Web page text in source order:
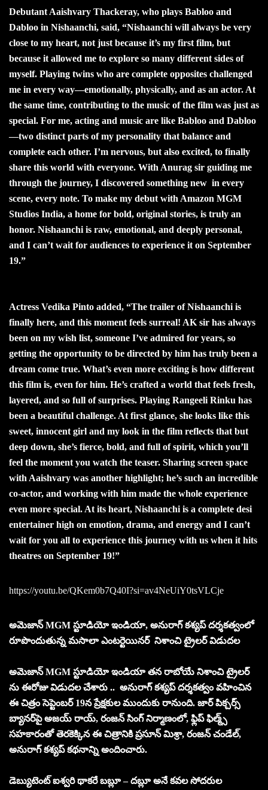
Debutant Aaishvary Thackeray, who plays Babloo and
Dabloo in Nishaanchi, said, “Nishaanchi will always be very
close to my heart, not just because it’s my first film, but
because it allowed me to explore so many different sides of
myself. Playing twins who are complete opposites challenged
me in every way—emotionally, physically, and as an actor. At
the same time, contributing to the music of the film was just as
special. For me, acting and music are like Babloo and Dabloo
—two distinct parts of my personality that balance and
complete each other. I’m nervous, but also excited, to finally
share this world with everyone. With Anurag sir guiding me
through the journey, I discovered something new in every
scene, every note. To make my debut with Amazon MGM
Studios India, a home for bold, original stories, is truly an
honor. Nishaanchi is raw, emotional, and deeply personal,
and I can’t wait for audiences to experience it on September
19.”
Actress Vedika Pinto added, “The trailer of Nishaanchi is
finally here, and this moment feels surreal! AK sir has always
been on my wish list, someone I’ve admired for years, so
getting the opportunity to be directed by him has truly been a
dream come true. What’s even more exciting is how different
this film is, even for him. He’s crafted a world that feels fresh,
layered, and so full of surprises. Playing Rangeeli Rinku has
been a beautiful challenge. At first glance, she looks like this
sweet, innocent girl and my look in the film reflects that but
deep down, she’s fierce, bold, and full of spirit, which you’ll
feel the moment you watch the teaser. Sharing screen space
with Aaishvary was another highlight; he’s such an incredible
co-actor, and working with him made the whole experience
even more special. At its heart, Nishaanchi is a complete desi
entertainer high on emotion, drama, and energy and I can’t
wait for you all to experience this journey with us when it hits
theatres on September 19!”
https://youtu.be/QKem0b7Q40I?si=av4NeUiY0tsVLCje
అమెజాన్ MGM స్టూడియో ఇండియా, అనురాగ్ కశ్యప్ దర్శకత్వంలో
రూపొందుతున్న మసాలా ఎంటర్టెయినర్ నిశాంచి ట్రైలర్ విడుదల
అమెజాన్ MGM స్టూడియో ఇండియా తన రాబోయే నిశాంచి ట్రైలర్
ను ఈరోజు విడుదల చేశారు .. అనురాగ్ కశ్యప్ దర్శకత్వం వహించిన
ఈ చిత్రం సెప్టెంబర్ 19న ప్రేక్షకుల ముందుకు రానుంది. జార్ పిక్చర్స్
బ్యానర్‌పై అజయ్ రాయ్, రంజన్ సింగ్ నిర్మాణంలో, ఫ్లిప్ ఫిల్మ్స్
సహకారంతో తెరకెక్కిన ఈ చిత్రానికి ప్రసూన్ మిశ్రా, రంజన్ చండేల్,
అనురాగ్ కశ్యప్ కథనాన్ని అందించారు.
డెబ్యుటెంట్ ఐశ్వరి థాకరే బబ్లూ – దబ్లూ అనే కవల సోదరుల